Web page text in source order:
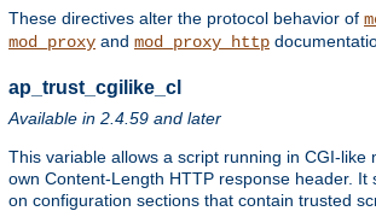
These directives alter the protocol behavior of
mod_proxy and mod_proxy_http
ap_trust_cgilike_cl
Available in 2.4.59 and later
This variable allows a script running in CGI-like
own Content-Length HTTP response header. It
on configuration sections that contain trusted